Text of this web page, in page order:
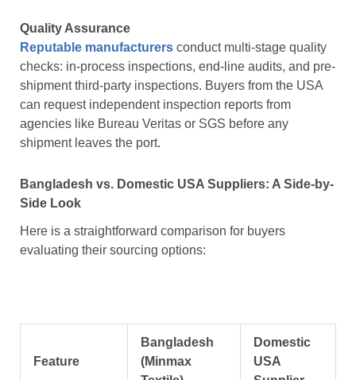
Quality Assurance
Reputable manufacturers conduct multi-stage quality
checks: in-process inspections, end-line audits, and pre-
shipment third-party inspections. Buyers from the USA
can request independent inspection reports from
agencies like Bureau Veritas or SGS before any
shipment leaves the port.
Bangladesh vs. Domestic USA Suppliers: A Side-by-
Side Look
Here is a straightforward comparison for buyers
evaluating their sourcing options:
Feature
Bangladesh
(Minmax
Domestic
USA